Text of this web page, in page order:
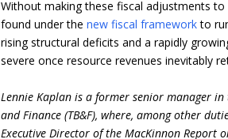
Without making these fiscal adjustments
found under thenew fiscal frameworkto
rising structural deficits and a rapidly
severe once resource revenues inevitably
Lennie Kaplan is a former senior manager in
and Finance (TB&F), where, among other
Executive Director of the MacKinnon Report